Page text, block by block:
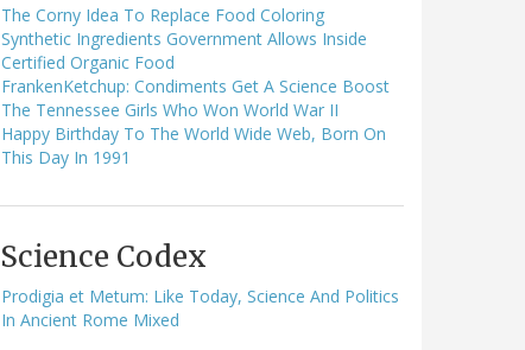
The Corny Idea To Replace Food Coloring
Synthetic Ingredients Government Allows Inside
Certified Organic Food
FrankenKetchup: Condiments Get A Science Boost
The Tennessee Girls Who Won World War II
Happy Birthday To The World Wide Web, Born On
This Day In 1991
Science Codex
Prodigia et Metum: Like Today, Science And Politics
In Ancient Rome Mixed